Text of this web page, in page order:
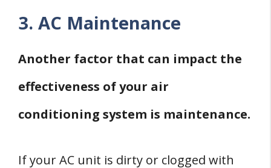
3. AC Maintenance
Another factor that can impact the
effectiveness of your air
conditioning system is maintenance.
If your AC unit is dirty or clogged with